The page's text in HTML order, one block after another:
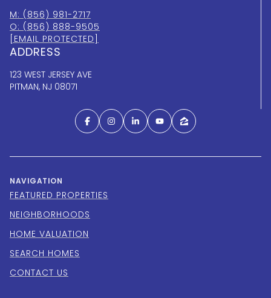
M: (856) 981-2717
O: (856) 888-9505
[EMAIL PROTECTED]
ADDRESS
123 WEST JERSEY AVE
PITMAN, NJ 08071
NAVIGATION
FEATURED PROPERTIES
NEIGHBORHOODS
HOME VALUATION
SEARCH HOMES
CONTACT US